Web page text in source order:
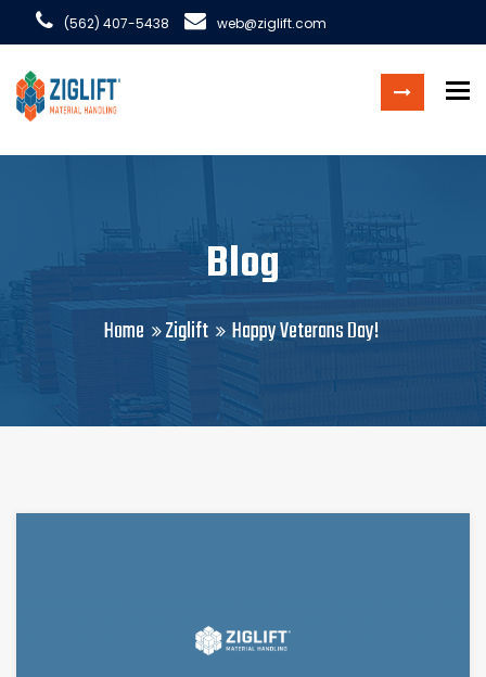
(562) 407-5438 web@ziglift.com
Blog
Home Ziglift Happy Veterans Day!